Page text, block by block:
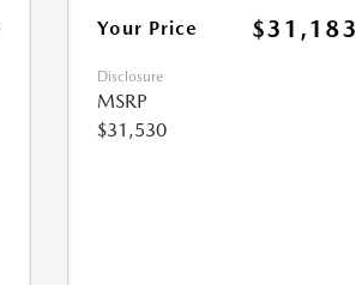
Your Price $31,183
Disclosure
MSRP
$31,530